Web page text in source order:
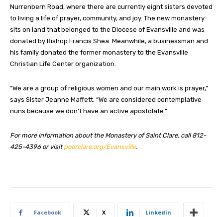
Nurrenbern Road, where there are currently eight sisters devoted
to living a life of prayer, community, and joy. The new monastery
sits on land that belonged to the Diocese of Evansville and was
donated by Bishop Francis Shea. Meanwhile, a businessman and
his family donated the former monastery to the Evansville
Christian Life Center organization.
“We are a group of religious women and our main work is prayer,”
says Sister Jeanne Maffett. “We are considered contemplative
nuns because we don’t have an active apostolate.”
For more information about the Monastery of Saint Clare, call 812-
425-4396 or visitpoorclare.org/Evansville.
Facebook X Linkedin